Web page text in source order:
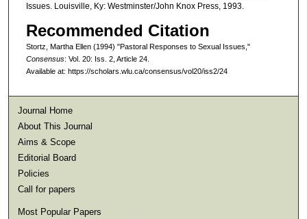
Issues. Louisville, Ky: Westminster/John Knox Press, 1993.
Recommended Citation
Stortz, Martha Ellen (1994) "Pastoral Responses to Sexual Issues,"
Consensus: Vol. 20: Iss. 2, Article 24.
Available at: https://scholars.wlu.ca/consensus/vol20/iss2/24
Journal Home
About This Journal
Aims & Scope
Editorial Board
Policies
Call for papers
Most Popular Papers